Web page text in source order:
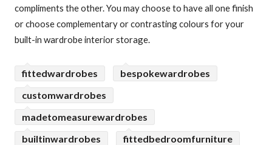
compliments the other. You may choose to have all one finish
or choose complementary or contrasting colours for your
built-in wardrobe interior storage.
fittedwardrobes
bespokewardrobes
customwardrobes
madetomeasurewardrobes
builtinwardrobes
fittedbedroomfurniture